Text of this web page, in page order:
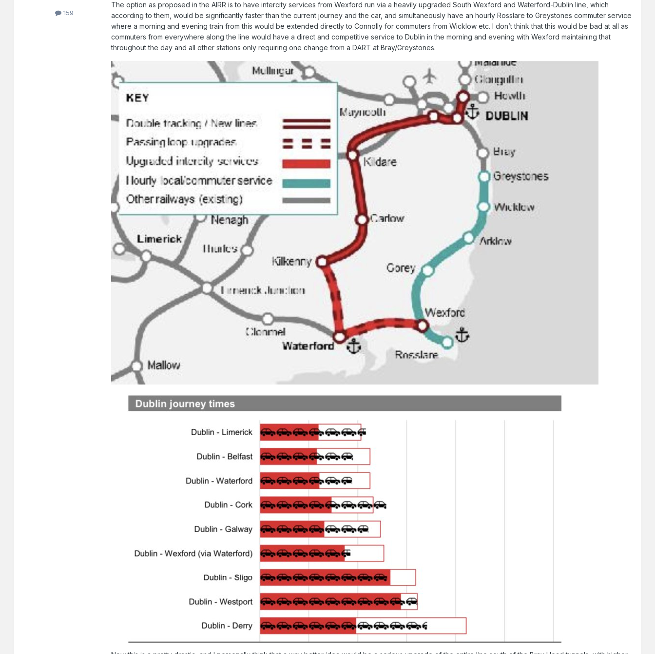
159
The option as proposed in the AIRR is to have intercity services from Wexford run via a heavily upgraded South Wexford and Waterford-Dublin line, which
according to them, would be significantly faster than the current journey and the car, and simultaneously have an hourly Rosslare to Greystones commuter service
where a morning and evening train from this would be extended directly to Connolly for commuters from Wicklow etc. I don’t think that this would be bad at all as
commuters from everywhere along the line would have a direct and competitive service to Dublin in the morning and evening with Wexford maintaining that
throughout the day and all other stations only requiring one change from a DART at Bray/Greystones.